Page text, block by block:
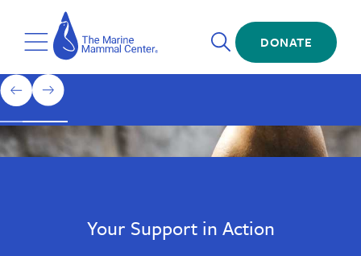
main
contentToggle
Menu
The
Marine
Mammal
Center
Open
Search
DONATE
Home
1
of
previous
slide
next
slide
Slide
1
Slide
2
Slide
3
Your Support in Action